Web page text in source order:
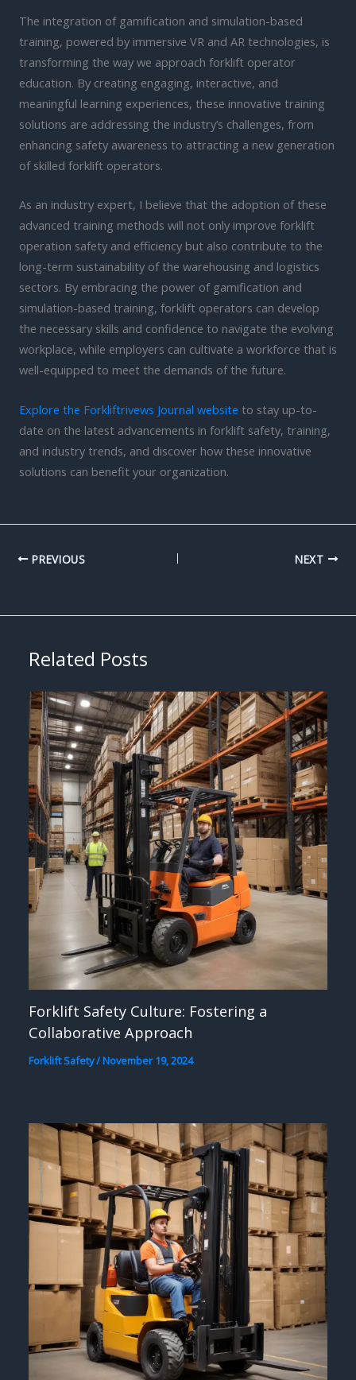
The integration of gamification and simulation-based
training, powered by immersive VR and AR technologies, is
transforming the way we approach forklift operator
education. By creating engaging, interactive, and
meaningful learning experiences, these innovative training
solutions are addressing the industry’s challenges, from
enhancing safety awareness to attracting a new generation
of skilled forklift operators.
As an industry expert, I believe that the adoption of these
advanced training methods will not only improve forklift
operation safety and efficiency but also contribute to the
long-term sustainability of the warehousing and logistics
sectors. By embracing the power of gamification and
simulation-based training, forklift operators can develop
the necessary skills and confidence to navigate the evolving
workplace, while employers can cultivate a workforce that is
well-equipped to meet the demands of the future.
Explore the Forkliftrivews Journal website to stay up-to-
date on the latest advancements in forklift safety, training,
and industry trends, and discover how these innovative
solutions can benefit your organization.
PREVIOUS NEXT
Related Posts
Forklift Safety Culture: Fostering a
Collaborative Approach
Forklift Safety/November 19, 2024